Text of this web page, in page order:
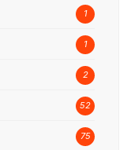
1
1
2
52
75